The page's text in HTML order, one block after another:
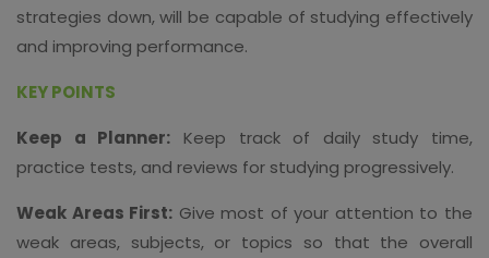
strategies down, will be capable of studying effectively
and improving performance.
KEY POINTS
Keep a Planner: Keep track of daily study time,
practice tests, and reviews for studying progressively.
Weak Areas First: Give most of your attention to the
weak areas, subjects, or topics so that the overall